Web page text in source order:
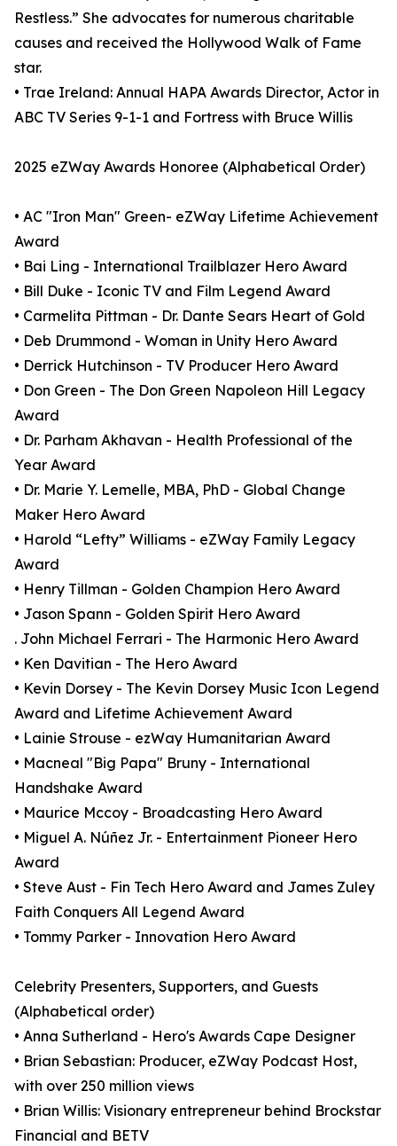
Restless.” She advocates for numerous charitable
causes and received the Hollywood Walk of Fame
star.
• Trae Ireland: Annual HAPA Awards Director, Actor in
ABC TV Series 9-1-1 and Fortress with Bruce Willis
2025 eZWay Awards Honoree (Alphabetical Order)
• AC "Iron Man" Green- eZWay Lifetime Achievement
Award
• Bai Ling - International Trailblazer Hero Award
• Bill Duke - Iconic TV and Film Legend Award
• Carmelita Pittman - Dr. Dante Sears Heart of Gold
• Deb Drummond - Woman in Unity Hero Award
• Derrick Hutchinson - TV Producer Hero Award
• Don Green - The Don Green Napoleon Hill Legacy
Award
• Dr. Parham Akhavan - Health Professional of the
Year Award
• Dr. Marie Y. Lemelle, MBA, PhD - Global Change
Maker Hero Award
• Harold “Lefty” Williams - eZWay Family Legacy
Award
• Henry Tillman - Golden Champion Hero Award
• Jason Spann - Golden Spirit Hero Award
. John Michael Ferrari - The Harmonic Hero Award
• Ken Davitian - The Hero Award
• Kevin Dorsey - The Kevin Dorsey Music Icon Legend
Award and Lifetime Achievement Award
• Lainie Strouse - ezWay Humanitarian Award
• Macneal "Big Papa" Bruny - International
Handshake Award
• Maurice Mccoy - Broadcasting Hero Award
• Miguel A. Núñez Jr. - Entertainment Pioneer Hero
Award
• Steve Aust - Fin Tech Hero Award and James Zuley
Faith Conquers All Legend Award
• Tommy Parker - Innovation Hero Award
Celebrity Presenters, Supporters, and Guests
(Alphabetical order)
• Anna Sutherland - Hero's Awards Cape Designer
• Brian Sebastian: Producer, eZWay Podcast Host,
with over 250 million views
• Brian Willis: Visionary entrepreneur behind Brockstar
Financial and BETV